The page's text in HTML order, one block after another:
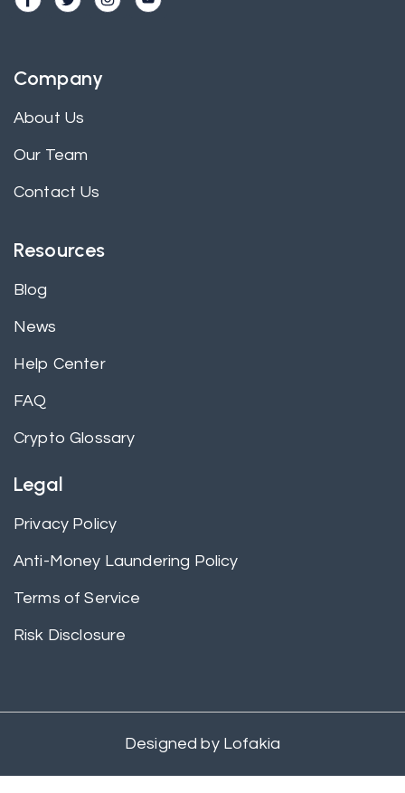
Company
About Us
Our Team
Contact Us
Resources
Blog
News
Help Center
FAQ
Crypto Glossary
Legal
Privacy Policy
Anti-Money Laundering Policy
Terms of Service
Risk Disclosure
Designed byLofakia